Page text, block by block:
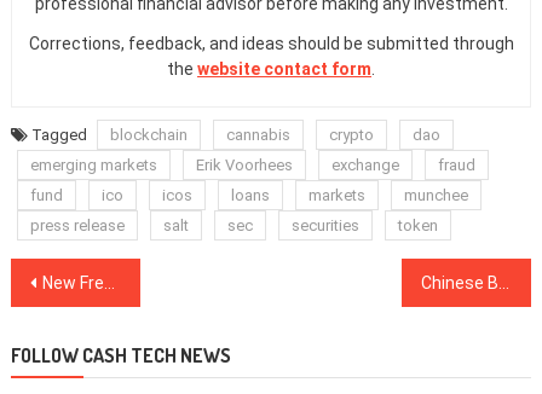
professional financial advisor before making any investment.
Corrections, feedback, and ideas should be submitted through
the website contact form.
Tagged blockchain cannabis crypto
dao
emerging markets
Erik Voorhees exchange
fraud
fund
ico icos loans markets
munchee
press release
salt sec securities token
Post
New Free Metal Card With Crypto Perks to Be Launched in the US Chinese Blockchain-Related Company Xunlei Reports $45.3 Million Q3 Revenue
FOLLOW CASH TECH NEWS